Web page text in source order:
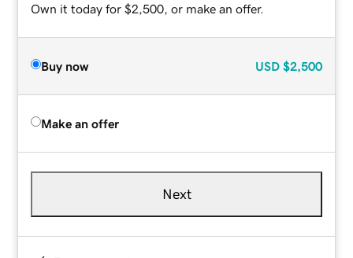
Own it today for $2,500, or make an offer.
Buy now USD $2,500
Make an offer
Next